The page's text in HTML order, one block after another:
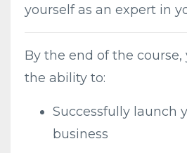
yourself as an expert in
By the end of the
the ability to:
Successfully launch
business